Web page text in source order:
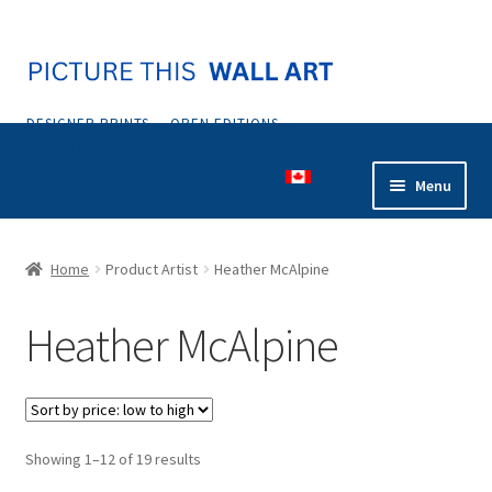
to
to
DESIGNER PRINTS — OPEN EDITIONS —
Menu
Animals & Nature
Botanical & Floral
Coastal & Tropical
Home Product Artist Heather McAlpine
Heather McAlpine
Showing 1–12 of 19 resultsSorted